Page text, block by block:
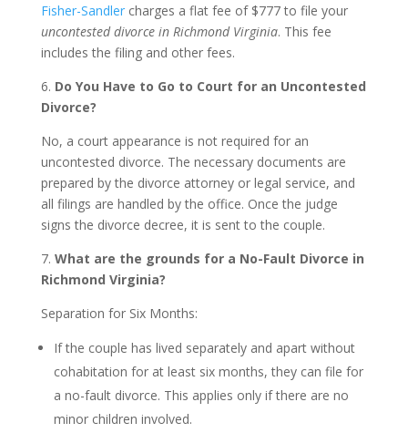
Fisher-Sandlercharges a flat fee of $777 to file your
uncontested divorce in Richmond Virginia. This fee
includes the filing and other fees.
6. Do You Have to Go to Court for an Uncontested
Divorce?
No, a court appearance is not required for an
uncontested divorce. The necessary documents are
prepared by the divorce attorney or legal service, and
all filings are handled by the office. Once the judge
signs the divorce decree, it is sent to the couple.
7. What are the grounds for a No-Fault Divorce in
Richmond Virginia?
Separation for Six Months:
If the couple has lived separately and apart without
cohabitation for at least six months, they can file for
a no-fault divorce. This applies only if there are no
minor children involved.